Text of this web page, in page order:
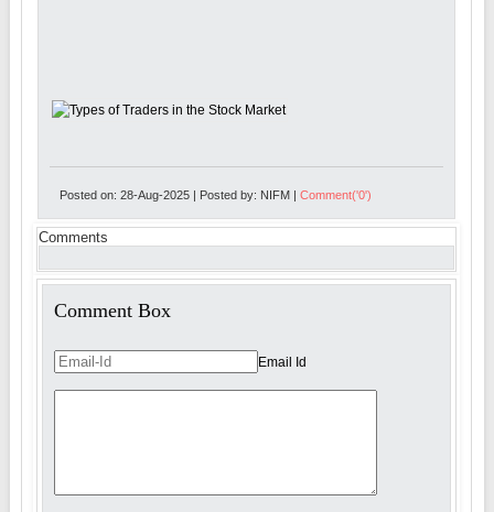
Posted on: 28-Aug-2025 | Posted by: NIFM | Comment('0')
Comments
Comment Box
Email Id